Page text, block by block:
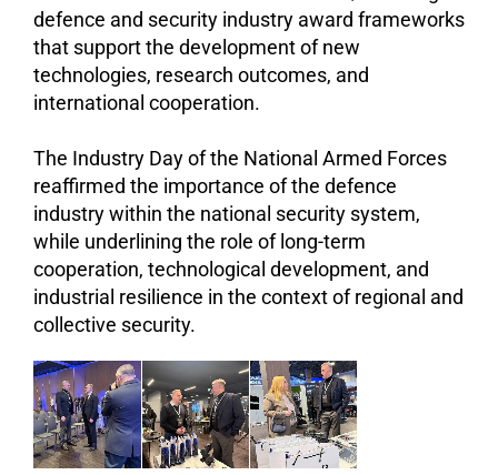
defence and security industry award frameworks
that support the development of new
technologies, research outcomes, and
international cooperation.
The Industry Day of the National Armed Forces
reaffirmed the importance of the defence
industry within the national security system,
while underlining the role of long-term
cooperation, technological development, and
industrial resilience in the context of regional and
collective security.